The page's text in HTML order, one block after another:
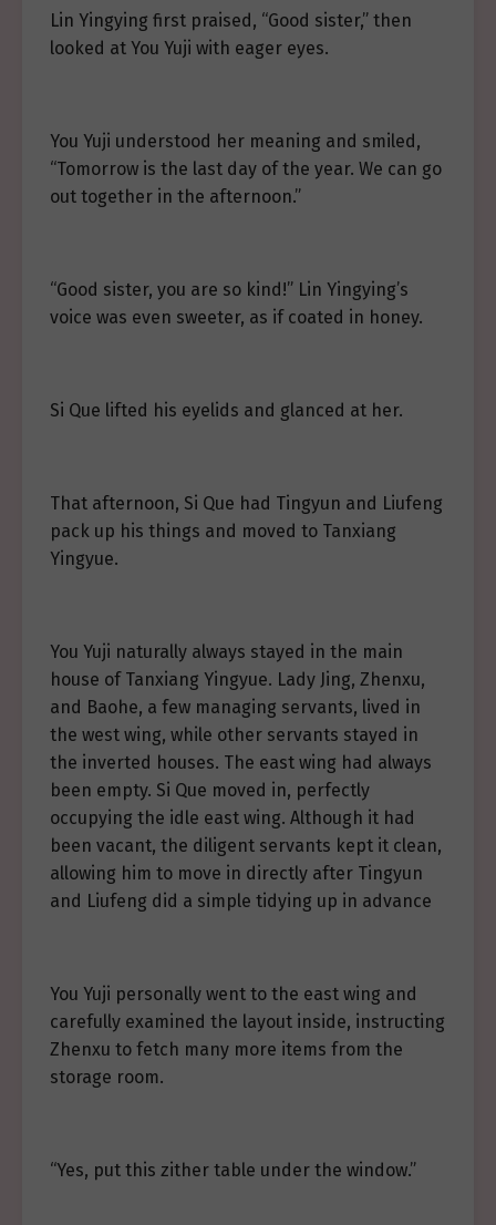
Lin Yingying first praised, “Good sister,” then
looked at You Yuji with eager eyes.
You Yuji understood her meaning and smiled,
“Tomorrow is the last day of the year. We can go
out together in the afternoon.”
“Good sister, you are so kind!” Lin Yingying’s
voice was even sweeter, as if coated in honey.
Si Que lifted his eyelids and glanced at her.
That afternoon, Si Que had Tingyun and Liufeng
pack up his things and moved to Tanxiang
Yingyue.
You Yuji naturally always stayed in the main
house of Tanxiang Yingyue. Lady Jing, Zhenxu,
and Baohe, a few managing servants, lived in
the west wing, while other servants stayed in
the inverted houses. The east wing had always
been empty. Si Que moved in, perfectly
occupying the idle east wing. Although it had
been vacant, the diligent servants kept it clean,
allowing him to move in directly after Tingyun
and Liufeng did a simple tidying up in advance
You Yuji personally went to the east wing and
carefully examined the layout inside, instructing
Zhenxu to fetch many more items from the
storage room.
“Yes, put this zither table under the window.”